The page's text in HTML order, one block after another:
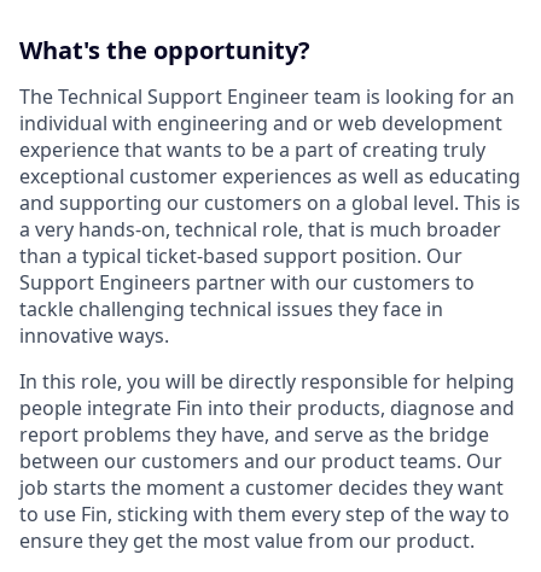
What's the opportunity?
The Technical Support Engineer team is looking for an
individual with engineering and or web development
experience that wants to be a part of creating truly
exceptional customer experiences as well as educating
and supporting our customers on a global level. This is
a very hands-on, technical role, that is much broader
than a typical ticket-based support position. Our
Support Engineers partner with our customers to
tackle challenging technical issues they face in
innovative ways.
In this role, you will be directly responsible for helping
people integrate Fin into their products, diagnose and
report problems they have, and serve as the bridge
between our customers and our product teams. Our
job starts the moment a customer decides they want
to use Fin, sticking with them every step of the way to
ensure they get the most value from our product.